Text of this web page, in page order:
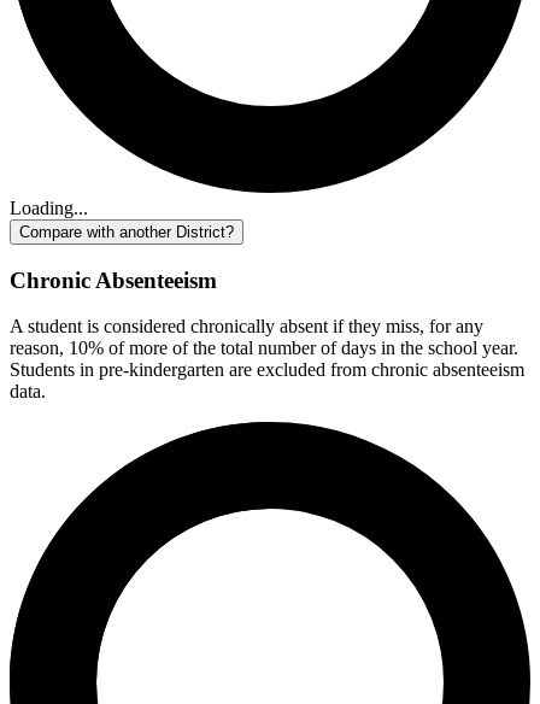
Loading...
Compare with another District?
Chronic Absenteeism
A student is considered chronically absent if they miss, for any
reason, 10% of more of the total number of days in the school year.
Students in pre-kindergarten are excluded from chronic absenteeism
data.